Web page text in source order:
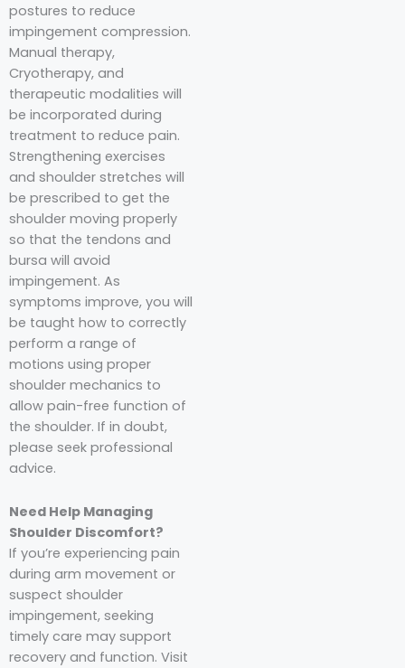
postures to reduce
impingement compression.
Manual therapy,
Cryotherapy, and
therapeutic modalities will
be incorporated during
treatment to reduce pain.
Strengthening exercises
and shoulder stretches will
be prescribed to get the
shoulder moving properly
so that the tendons and
bursa will avoid
impingement. As
symptoms improve, you will
be taught how to correctly
perform a range of
motions using proper
shoulder mechanics to
allow pain-free function of
the shoulder. If in doubt,
please seek professional
advice.
Need Help Managing
Shoulder Discomfort?
If you’re experiencing pain
during arm movement or
suspect shoulder
impingement, seeking
timely care may support
recovery and function. Visit